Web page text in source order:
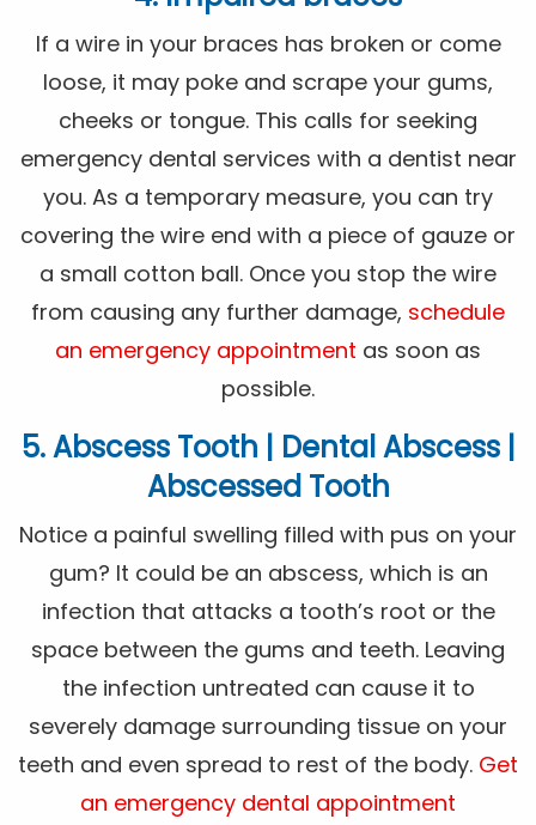
If a wire in your braces has broken or come
loose, it may poke and scrape your gums,
cheeks or tongue. This calls for seeking
emergency dental services with a dentist near
you. As a temporary measure, you can try
covering the wire end with a piece of gauze or
a small cotton ball. Once you stop the wire
from causing any further damage, schedule
an emergency appointment as soon as
possible.
5. Abscess Tooth | Dental Abscess |
Abscessed Tooth
Notice a painful swelling filled with pus on your
gum? It could be an abscess, which is an
infection that attacks a tooth’s root or the
space between the gums and teeth. Leaving
the infection untreated can cause it to
severely damage surrounding tissue on your
teeth and even spread to rest of the body. Get
an emergency dental appointment